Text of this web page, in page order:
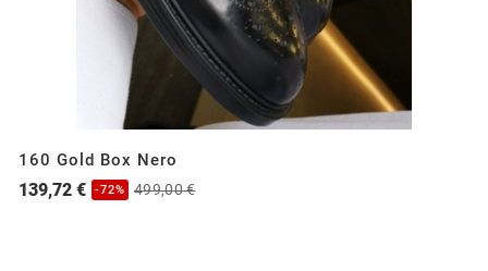
160 Gold Box Nero
139,72 € -72% 499,00 €